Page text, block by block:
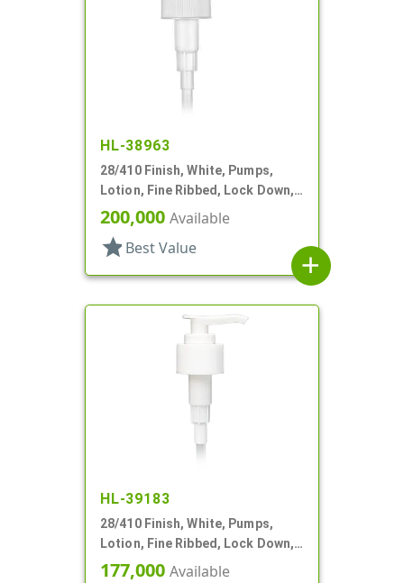
HL-38963
28/410 Finish, White, Pumps,
Lotion, Fine Ribbed, Lock Down,
2cc, 8 3/4" DT
200,000 Available
star Best Value
add
HL-39183
28/410 Finish, White, Pumps,
Lotion, Fine Ribbed, Lock Down,
1.5cc, 6 3/8" DT
177,000 Available